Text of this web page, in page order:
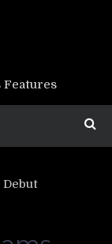
Features
Debut